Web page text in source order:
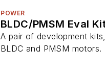
POWER
BLDC/PMSM Eval
A pair of development
BLDC and PMSM motors.